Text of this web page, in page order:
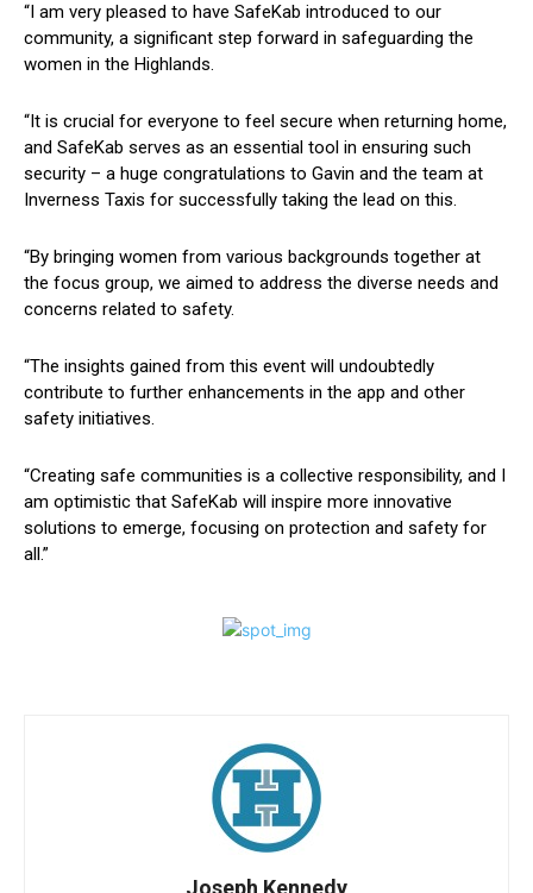
“I am very pleased to have SafeKab introduced to our
community, a significant step forward in safeguarding the
women in the Highlands.
“It is crucial for everyone to feel secure when returning home,
and SafeKab serves as an essential tool in ensuring such
security – a huge congratulations to Gavin and the team at
Inverness Taxis for successfully taking the lead on this.
“By bringing women from various backgrounds together at
the focus group, we aimed to address the diverse needs and
concerns related to safety.
“The insights gained from this event will undoubtedly
contribute to further enhancements in the app and other
safety initiatives.
“Creating safe communities is a collective responsibility, and I
am optimistic that SafeKab will inspire more innovative
solutions to emerge, focusing on protection and safety for
all.”
Joseph Kennedy